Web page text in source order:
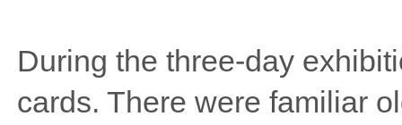
During the three-day
cards. There were familiar